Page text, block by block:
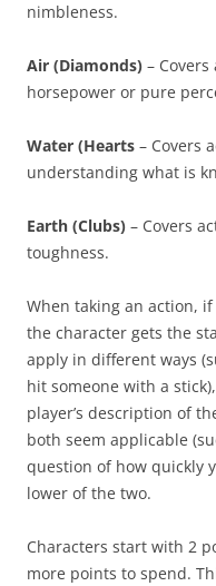
nimbleness.
Air (Diamonds) –
horsepower or pure
Water (Hearts – Covers
understanding what is
Earth (Clubs) – Covers
toughness.
When taking an action,
the character gets the
apply in different ways
hit someone with a
player’s description of
both seem applicable
question of how quickly
lower of the two.
Characters start with 2
more points to spend.